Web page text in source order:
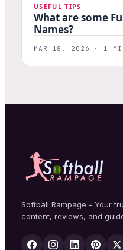
USEFUL TIPS
What are some
Names?
MAR 18, 2026 · 1
Softball Rampage - Your
content, reviews, and